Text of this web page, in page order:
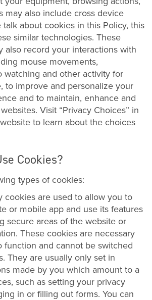
may also include cross device
about cookies in this Policy, this
similar technologies. These
also record your interactions with
mouse movements,
watching and other activity for
to improve and personalize your
and to maintain, enhance and
Visit “Privacy Choices” in
to learn about the choices
Cookies?
types of cookies:
cookies are used to allow you to
or mobile app and use its features
secure areas of the website or
These cookies are necessary
function and cannot be switched
They are usually only set in
made by you which amount to a
such as setting your privacy
in or filling out forms. You can